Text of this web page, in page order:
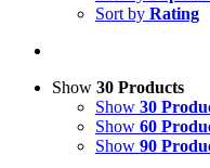
Sort by Rating
Show 30 Products
Show 30
Show 60
Show 90